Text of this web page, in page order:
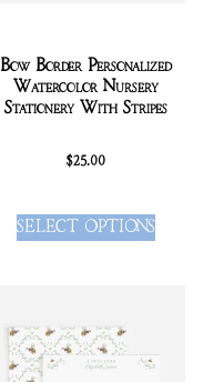
Bow Border Personalized
Watercolor Nursery
Stationery With Stripes
$25.00
SELECT OPTIONS